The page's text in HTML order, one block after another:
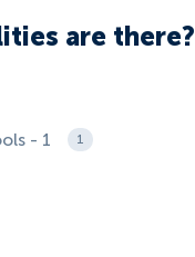
are there?
- 1 1